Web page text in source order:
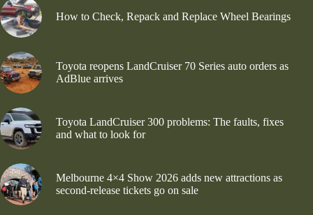
How to Check, Repack and Replace Wheel Bearings
Toyota reopens LandCruiser 70 Series auto orders as
AdBlue arrives
Toyota LandCruiser 300 problems: The faults, fixes
and what to look for
Melbourne 4×4 Show 2026 adds new attractions as
second-release tickets go on sale